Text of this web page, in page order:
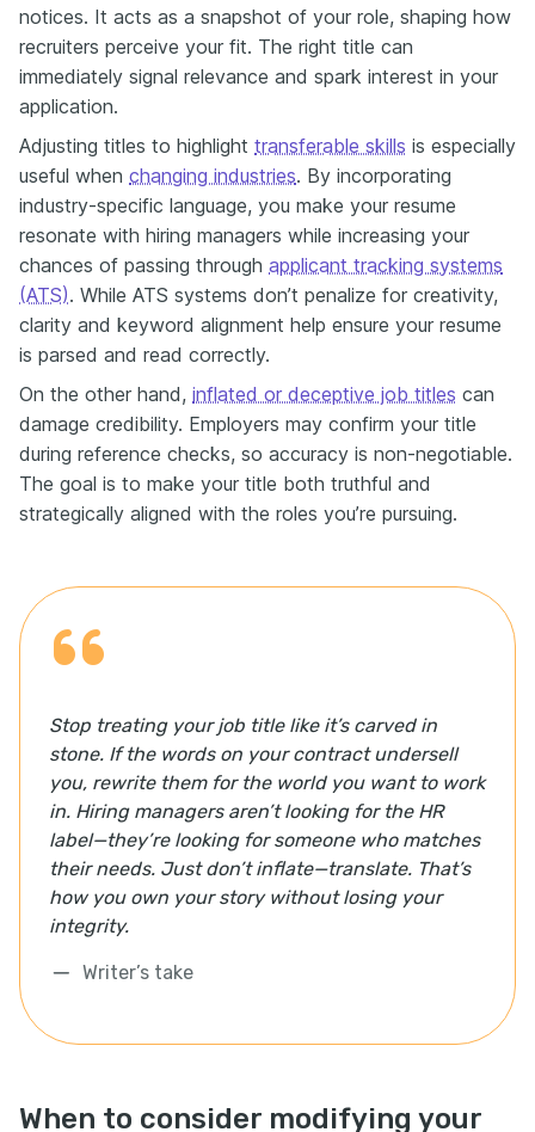
notices. It acts as a snapshot of your role, shaping how
recruiters perceive your fit. The right title can
immediately signal relevance and spark interest in your
application.
Adjusting titles to highlight transferable skills is especially
useful when changing industries. By incorporating
industry-specific language, you make your resume
resonate with hiring managers while increasing your
chances of passing through applicant tracking systems
(ATS). While ATS systems don’t penalize for creativity,
clarity and keyword alignment help ensure your resume
is parsed and read correctly.
On the other hand, inflated or deceptive job titles can
damage credibility. Employers may confirm your title
during reference checks, so accuracy is non-negotiable.
The goal is to make your title both truthful and
strategically aligned with the roles you’re pursuing.
Stop treating your job title like it’s carved in
stone. If the words on your contract undersell
you, rewrite them for the world you want to work
in. Hiring managers aren’t looking for the HR
label—they’re looking for someone who matches
their needs. Just don’t inflate—translate. That’s
how you own your story without losing your
integrity.
Writer’s take
When to consider modifying your